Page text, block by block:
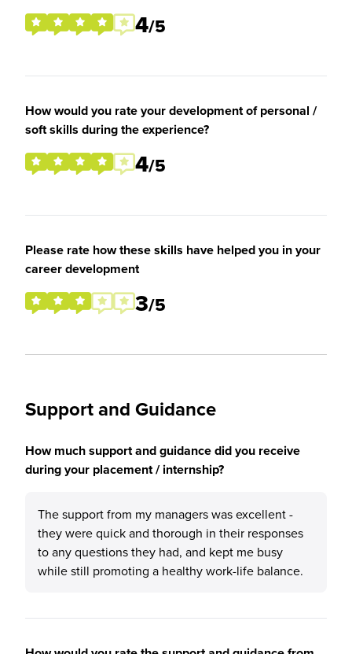
4/5
How would you rate your development of personal /
soft skills during the experience?
4/5
Please rate how these skills have helped you in your
career development
3/5
Support and Guidance
How much support and guidance did you receive
during your placement / internship?
The support from my managers was excellent -
they were quick and thorough in their responses
to any questions they had, and kept me busy
while still promoting a healthy work-life balance.